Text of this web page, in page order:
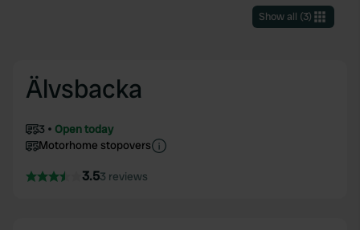
Show all (3)
Älvsbacka
3
Open today
Motorhome stopovers
3.53 reviews